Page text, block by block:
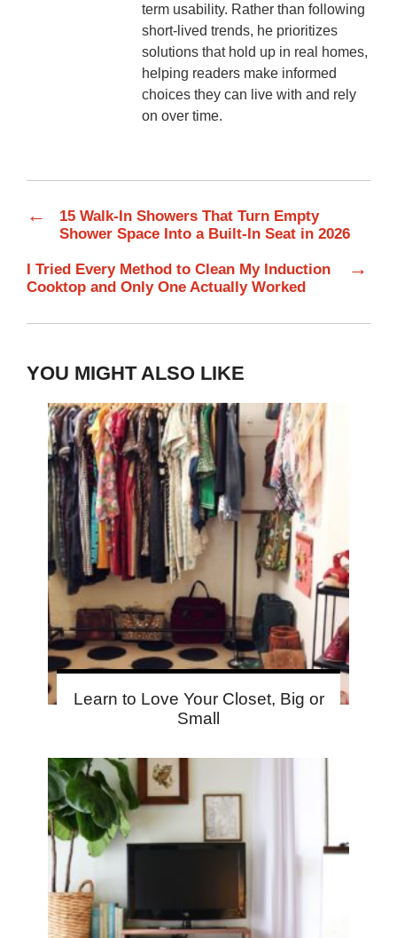
term usability. Rather than following
short-lived trends, he prioritizes
solutions that hold up in real homes,
helping readers make informed
choices they can live with and rely
on over time.
←
15 Walk-In Showers That Turn Empty
Shower Space Into a Built-In Seat in 2026
I Tried Every Method to Clean My Induction
Cooktop and Only One Actually Worked
→
YOU MIGHT ALSO LIKE
Learn to Love Your Closet, Big or
Small